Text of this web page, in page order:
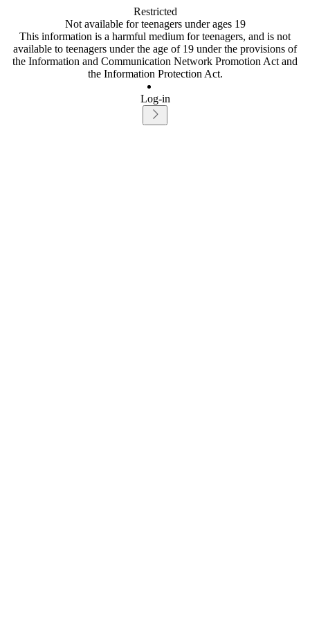
Restricted
Not available for teenagers under ages 19
This information is a harmful medium for teenagers, and is not
available to teenagers under the age of 19 under the provisions of
the Information and Communication Network Promotion Act and
the Information Protection Act.
Log-in